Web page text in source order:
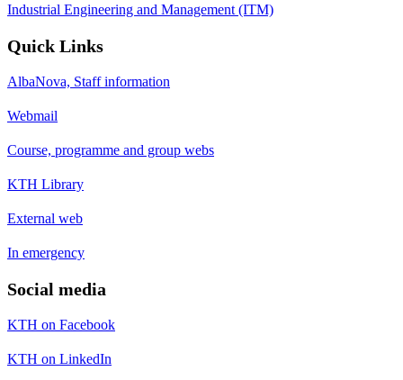
Industrial Engineering and Management (ITM)
Quick Links
AlbaNova, Staff information
Webmail
Course, programme and group webs
KTH Library
External web
In emergency
Social media
KTH on Facebook
KTH on LinkedIn